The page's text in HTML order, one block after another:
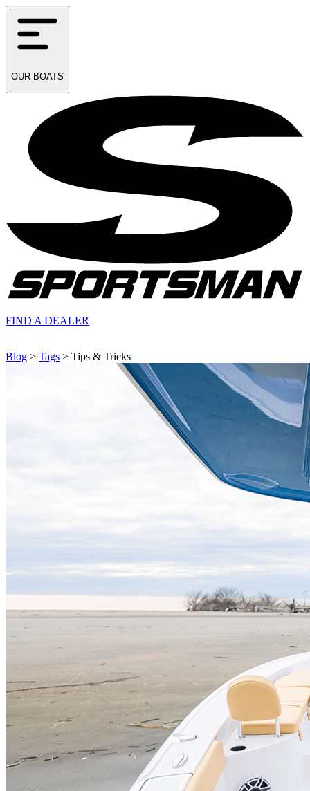
OUR BOATS
FIND A DEALER
Blog > Tags > Tips & Tricks